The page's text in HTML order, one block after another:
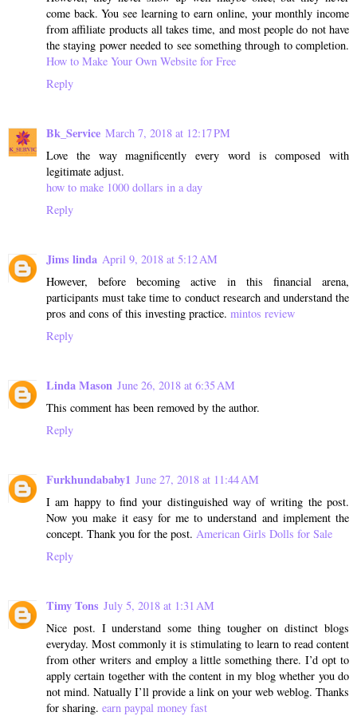
come back. You see learning to earn online, your monthly income
from affiliate products all takes time, and most people do not have
the staying power needed to see something through to completion.
How to Make Your Own Website for Free
Reply
Bk_Service March 7, 2018 at 12:17 PM
Love the way magnificently every word is composed with
legitimate adjust.
how to make 1000 dollars in a day
Reply
Jims linda April 9, 2018 at 5:12 AM
However, before becoming active in this financial arena,
participants must take time to conduct research and understand the
pros and cons of this investing practice. mintos review
Reply
Linda Mason June 26, 2018 at 6:35 AM
This comment has been removed by the author.
Reply
Furkhundababy1 June 27, 2018 at 11:44 AM
I am happy to find your distinguished way of writing the post.
Now you make it easy for me to understand and implement the
concept. Thank you for the post. American Girls Dolls for Sale
Reply
Timy Tons July 5, 2018 at 1:31 AM
Nice post. I understand some thing tougher on distinct blogs
everyday. Most commonly it is stimulating to learn to read content
from other writers and employ a little something there. I’d opt to
apply certain together with the content in my blog whether you do
not mind. Natually I’ll provide a link on your web weblog. Thanks
for sharing. earn paypal money fast